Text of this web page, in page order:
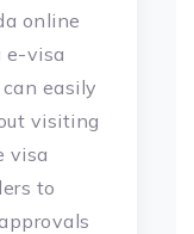
online
e-visa
easily
visiting
visa
to